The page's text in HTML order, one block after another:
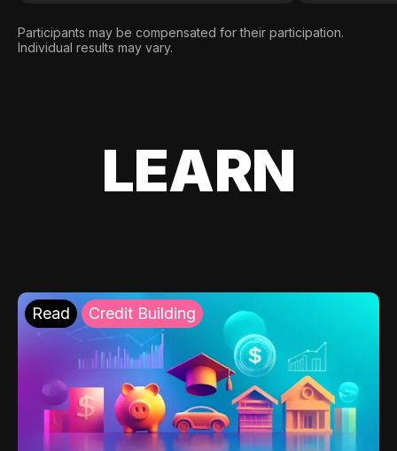
Participants may be compensated for their participation.
Individual results may vary.
LEARN
Read Credit Building